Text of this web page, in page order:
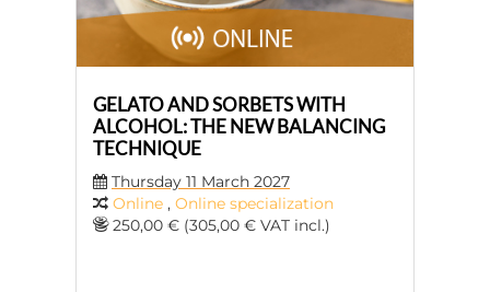
GELATO AND SORBETS WITH
ALCOHOL: THE NEW BALANCING
TECHNIQUE
Thursday 11 March 2027
Online , Online specialization
250,00 € (305,00 € VAT incl.)